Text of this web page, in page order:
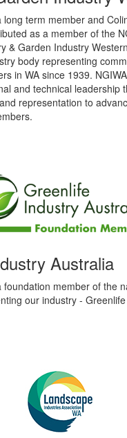
long term member and
as a member of the
& Garden Industry
body representing
in WA since 1939.
and technical leadership
representation to
Australia
foundation member of the
our industry -